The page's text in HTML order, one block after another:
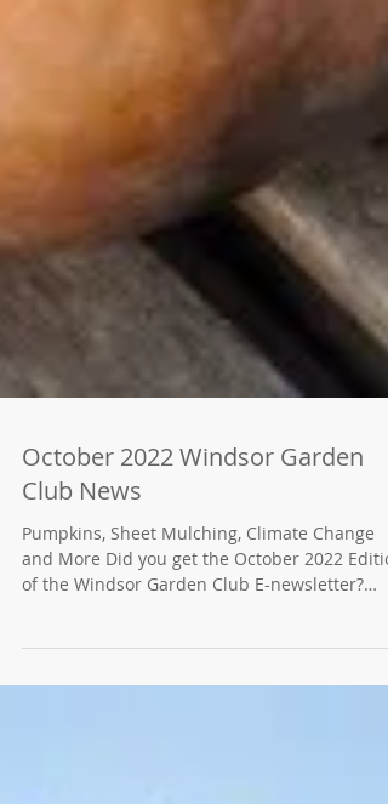
October 2022 Windsor Garden